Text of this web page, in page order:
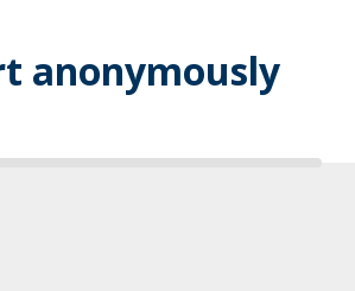
anonymously